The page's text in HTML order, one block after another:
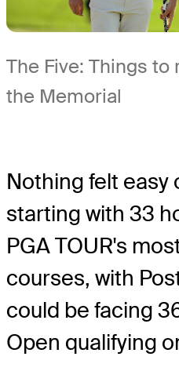
The Five: Things
the Memorial
Nothing felt easy
starting with 33
PGA TOUR's
courses, with
could be facing
Open qualifying